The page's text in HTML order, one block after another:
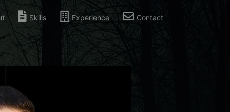
Skills Experience Contact